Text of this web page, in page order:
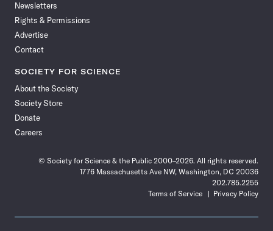
Newsletters
Rights & Permissions
Advertise
Contact
SOCIETY FOR SCIENCE
About the Society
Society Store
Donate
Careers
© Society for Science & the Public 2000–2026. All rights reserved.
1776 Massachusetts Ave NW, Washington, DC 20036
202.785.2255
Terms of Service
Privacy Policy